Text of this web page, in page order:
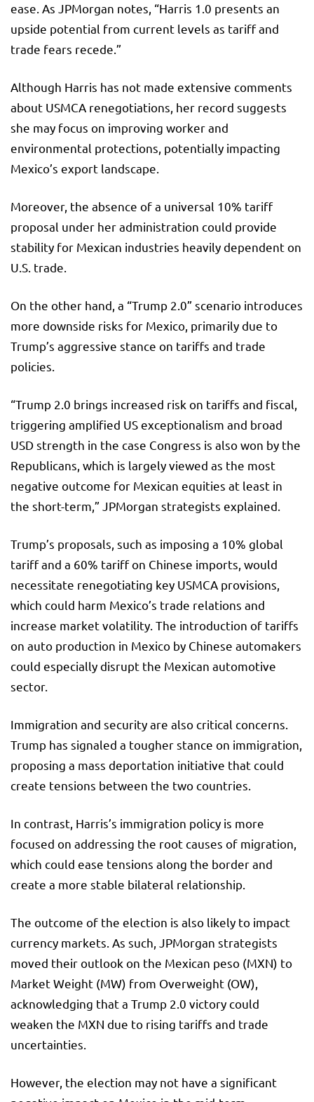
ease. As JPMorgan notes, “Harris 1.0 presents an
upside potential from current levels as tariff and
trade fears recede.”
Although Harris has not made extensive comments
about USMCA renegotiations, her record suggests
she may focus on improving worker and
environmental protections, potentially impacting
Mexico’s export landscape.
Moreover, the absence of a universal 10% tariff
proposal under her administration could provide
stability for Mexican industries heavily dependent on
U.S. trade.
On the other hand, a “Trump 2.0” scenario introduces
more downside risks for Mexico, primarily due to
Trump’s aggressive stance on tariffs and trade
policies.
“Trump 2.0 brings increased risk on tariffs and fiscal,
triggering amplified US exceptionalism and broad
USD strength in the case Congress is also won by the
Republicans, which is largely viewed as the most
negative outcome for Mexican equities at least in
the short-term,” JPMorgan strategists explained.
Trump’s proposals, such as imposing a 10% global
tariff and a 60% tariff on Chinese imports, would
necessitate renegotiating key USMCA provisions,
which could harm Mexico’s trade relations and
increase market volatility. The introduction of tariffs
on auto production in Mexico by Chinese automakers
could especially disrupt the Mexican automotive
sector.
Immigration and security are also critical concerns.
Trump has signaled a tougher stance on immigration,
proposing a mass deportation initiative that could
create tensions between the two countries.
In contrast, Harris’s immigration policy is more
focused on addressing the root causes of migration,
which could ease tensions along the border and
create a more stable bilateral relationship.
The outcome of the election is also likely to impact
currency markets. As such, JPMorgan strategists
moved their outlook on the Mexican peso (MXN) to
Market Weight (MW) from Overweight (OW),
acknowledging that a Trump 2.0 victory could
weaken the MXN due to rising tariffs and trade
uncertainties.
However, the election may not have a significant